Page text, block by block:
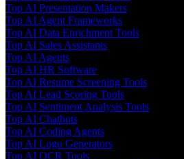
Top AI Presentation Makers
Top AI Agent Frameworks
Top AI Data Enrichment Tools
Top AI Sales Assistants
Top AI Agents
Top AI HR Software
Top AI Resume Screening Tools
Top AI Lead Scoring Tools
Top AI Sentiment Analysis Tools
Top AI Chatbots
Top AI Coding Agents
Top AI Logo Generators
Top AI OCR Tools